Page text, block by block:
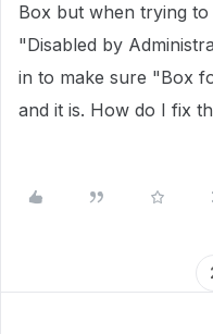
Box but when trying to
"Disabled by
in to make sure "Box
and it is. How do I fix